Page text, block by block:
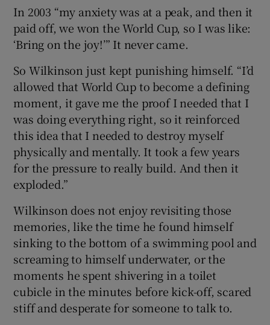
In 2003 “my anxiety was at a peak, and then it
paid off, we won the World Cup, so I was like:
‘Bring on the joy!’” It never came.
So Wilkinson just kept punishing himself. “I’d
allowed that World Cup to become a defining
moment, it gave me the proof I needed that I
was doing everything right, so it reinforced
this idea that I needed to destroy myself
physically and mentally. It took a few years
for the pressure to really build. And then it
exploded.”
Wilkinson does not enjoy revisiting those
memories, like the time he found himself
sinking to the bottom of a swimming pool and
screaming to himself underwater, or the
moments he spent shivering in a toilet
cubicle in the minutes before kick-off, scared
stiff and desperate for someone to talk to.